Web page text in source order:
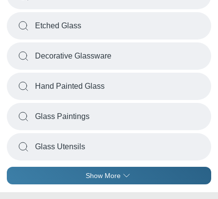
Etched Glass
Decorative Glassware
Hand Painted Glass
Glass Paintings
Glass Utensils
Show More